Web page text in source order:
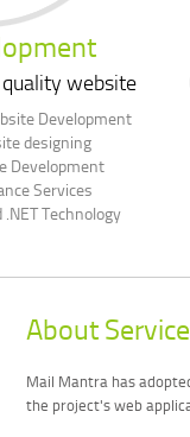
website
Development
designing
Development
Services
Technology
About Service
Mail Mantra has
the project's web